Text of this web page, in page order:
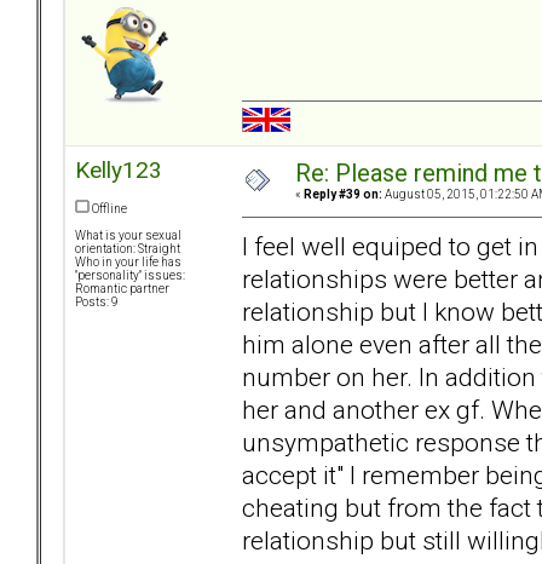
Kelly123
Offline
What is your sexual
orientation: Straight
Who in your life has
"personality" issues:
Romantic partner
Posts: 9
Re: Please remind
« Reply #39 on: August 05, 2015, 01:22:50
I feel well equiped to get
relationships were better
relationship but I know
him alone even after all
number on her. In
her and another ex gf.
unsympathetic response
accept it" I remember
cheating but from the fact
relationship but still